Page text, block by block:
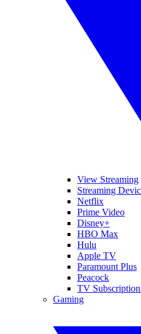
View Streaming
Streaming
Netflix
Prime Video
Disney+
HBO Max
Hulu
Apple TV
Paramount Plus
Peacock
TV
Gaming